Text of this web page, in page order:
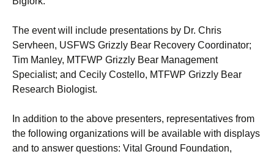
The event will include presentations by Dr. Chris
Servheen, USFWS Grizzly Bear Recovery Coordinator;
Tim Manley, MTFWP Grizzly Bear Management
Specialist; and Cecily Costello, MTFWP Grizzly Bear
Research Biologist.
In addition to the above presenters, representatives from
the following organizations will be available with displays
and to answer questions: Vital Ground Foundation,